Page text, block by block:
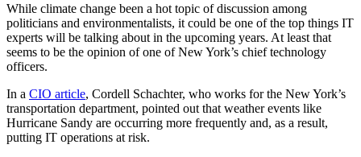
While climate change been a hot topic of discussion among
politicians and environmentalists, it could be one of the top things IT
experts will be talking about in the upcoming years. At least that
seems to be the opinion of one of New York’s chief technology
officers.
In a CIO article, Cordell Schachter, who works for the New York’s
transportation department, pointed out that weather events like
Hurricane Sandy are occurring more frequently and, as a result,
putting IT operations at risk.